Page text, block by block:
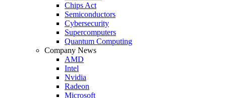
Chips Act
Semiconductors
Cybersecurity
Supercomputers
Quantum Computing
Company News
AMD
Intel
Nvidia
Radeon
Microsoft